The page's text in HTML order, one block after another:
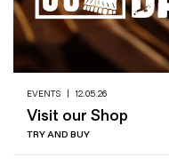
EVENTS 12.05.26
Visit our Shop
TRY AND BUY